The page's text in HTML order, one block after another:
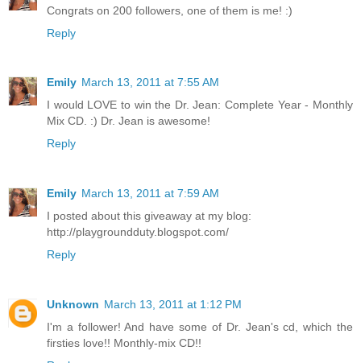
Congrats on 200 followers, one of them is me! :)
Reply
Emily March 13, 2011 at 7:55 AM
I would LOVE to win the Dr. Jean: Complete Year - Monthly
Mix CD. :) Dr. Jean is awesome!
Reply
Emily March 13, 2011 at 7:59 AM
I posted about this giveaway at my blog:
http://playgroundduty.blogspot.com/
Reply
Unknown March 13, 2011 at 1:12 PM
I'm a follower! And have some of Dr. Jean's cd, which the
firsties love!! Monthly-mix CD!!